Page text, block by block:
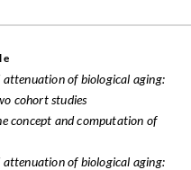
attenuation of biological aging:
cohort studies
concept and computation of
attenuation of biological aging: